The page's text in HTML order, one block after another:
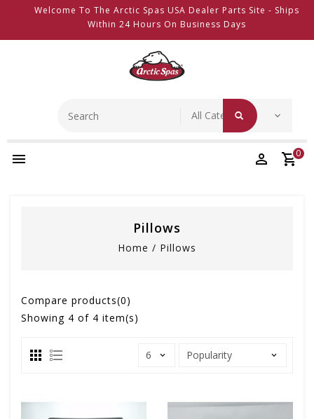
Welcome To The Arctic Spas USA Dealer Parts Site - Ships
Within 24 Hours On Business Days
0
Pillows
Home / Pillows
Compare products(0)
Showing 4 of 4 item(s)